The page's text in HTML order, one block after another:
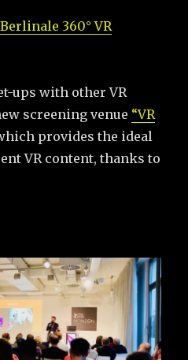
Berlinale 360° VR
ups with other VR
screening venue “VR
provides the ideal
VR content, thanks to